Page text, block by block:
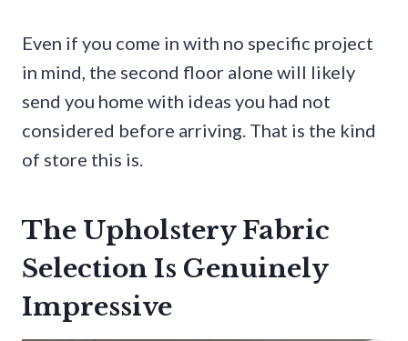
Even if you come in with no specific project
in mind, the second floor alone will likely
send you home with ideas you had not
considered before arriving. That is the kind
of store this is.
The Upholstery Fabric
Selection Is Genuinely
Impressive